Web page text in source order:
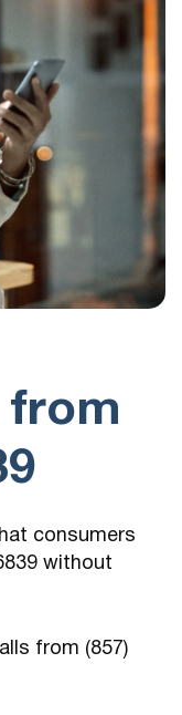
from
consumers
without
from (857)